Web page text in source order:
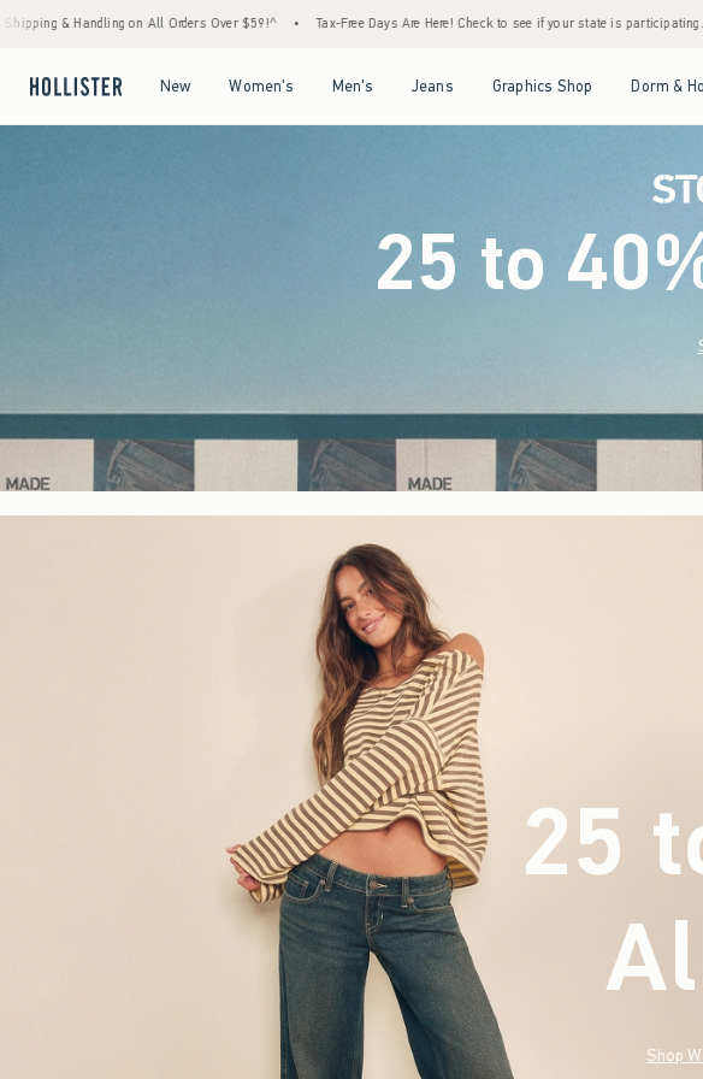
Over $59!^ • Tax-Free Days Are Here! Check to see if your state is participating. • House Members Only!
New Women's Men's Jeans Graphics Shop Dorm &
25 to
25
Shop